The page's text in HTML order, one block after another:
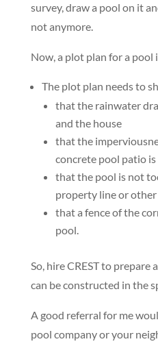
survey, draw a pool on it
not anymore.
Now, a plot plan for a pool
The plot plan needs to
that the rainwater
and the house
that the
concrete pool patio
that the pool is not
property line or other
that a fence of the
pool.
So, hire CREST to
can be constructed in the
A good referral for me
pool company or your